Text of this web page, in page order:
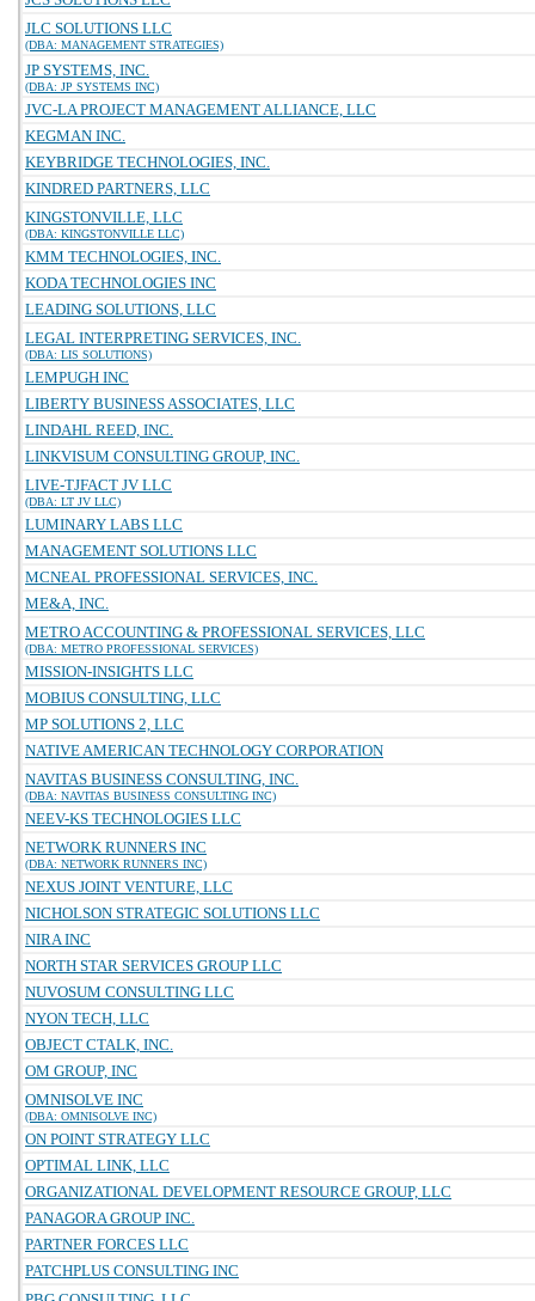
JLC SOLUTIONS LLC
(DBA: MANAGEMENT STRATEGIES)
JP SYSTEMS, INC.
(DBA: JP SYSTEMS INC)
JVC-LA PROJECT MANAGEMENT ALLIANCE, LLC
KEGMAN INC.
KEYBRIDGE TECHNOLOGIES, INC.
KINDRED PARTNERS, LLC
KINGSTONVILLE, LLC
(DBA: KINGSTONVILLE LLC)
KMM TECHNOLOGIES, INC.
KODA TECHNOLOGIES INC
LEADING SOLUTIONS, LLC
LEGAL INTERPRETING SERVICES, INC.
(DBA: LIS SOLUTIONS)
LEMPUGH INC
LIBERTY BUSINESS ASSOCIATES, LLC
LINDAHL REED, INC.
LINKVISUM CONSULTING GROUP, INC.
LIVE-TJFACT JV LLC
(DBA: LT JV LLC)
LUMINARY LABS LLC
MANAGEMENT SOLUTIONS LLC
MCNEAL PROFESSIONAL SERVICES, INC.
ME&A, INC.
METRO ACCOUNTING & PROFESSIONAL SERVICES, LLC
(DBA: METRO PROFESSIONAL SERVICES)
MISSION-INSIGHTS LLC
MOBIUS CONSULTING, LLC
MP SOLUTIONS 2, LLC
NATIVE AMERICAN TECHNOLOGY CORPORATION
NAVITAS BUSINESS CONSULTING, INC.
(DBA: NAVITAS BUSINESS CONSULTING INC)
NEEV-KS TECHNOLOGIES LLC
NETWORK RUNNERS INC
(DBA: NETWORK RUNNERS INC)
NEXUS JOINT VENTURE, LLC
NICHOLSON STRATEGIC SOLUTIONS LLC
NIRA INC
NORTH STAR SERVICES GROUP LLC
NUVOSUM CONSULTING LLC
NYON TECH, LLC
OBJECT CTALK, INC.
OM GROUP, INC
OMNISOLVE INC
(DBA: OMNISOLVE INC)
ON POINT STRATEGY LLC
OPTIMAL LINK, LLC
ORGANIZATIONAL DEVELOPMENT RESOURCE GROUP, LLC
PANAGORA GROUP INC.
PARTNER FORCES LLC
PATCHPLUS CONSULTING INC